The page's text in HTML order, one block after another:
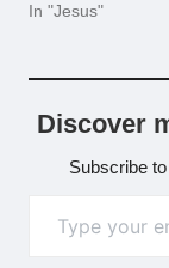
In "Jesus"
Discover
Subscribe